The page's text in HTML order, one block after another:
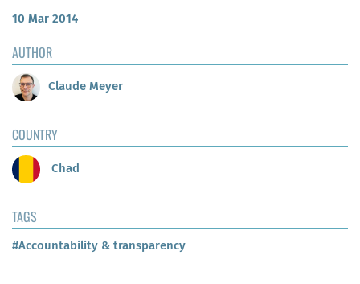
10 Mar 2014
AUTHOR
Claude Meyer
COUNTRY
Chad
TAGS
#Accountability & transparency